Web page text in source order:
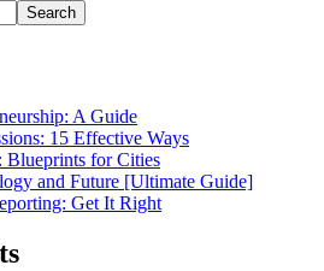
Search
A Guide
15 Effective Ways
Blueprints for Cities
and Future [Ultimate Guide]
Get It Right